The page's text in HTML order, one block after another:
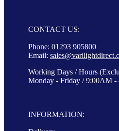
CONTACT US:
Phone: 01293 905800
Email:
Working Days / Hours
Monday - Friday / 9:00AM -
INFORMATION: